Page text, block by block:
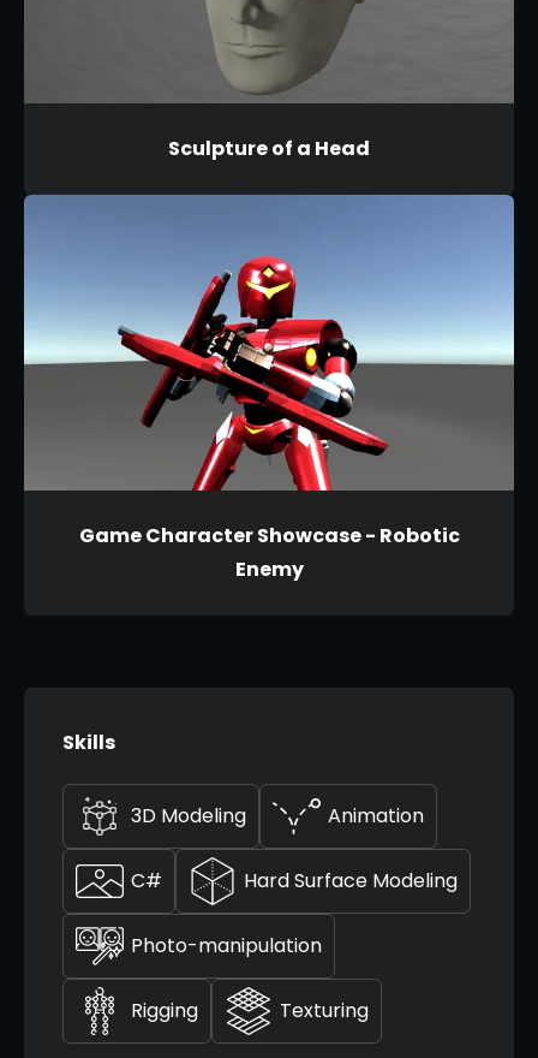
Sculpture of a Head
Game Character Showcase - Robotic
Enemy
Skills
3D Modeling Animation
C# Hard Surface Modeling
Photo-manipulation
Rigging Texturing